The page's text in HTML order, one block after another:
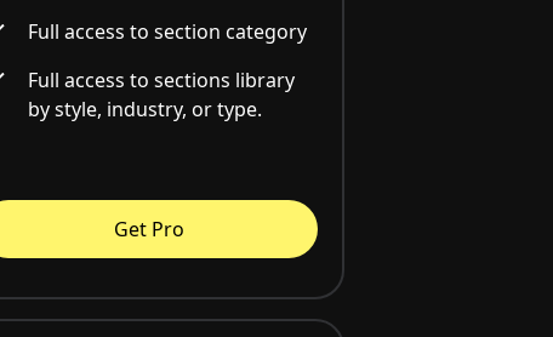
Full access to section category
Full access to sections library
by style, industry, or type.
Get Pro